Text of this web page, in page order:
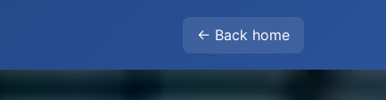
← Back home